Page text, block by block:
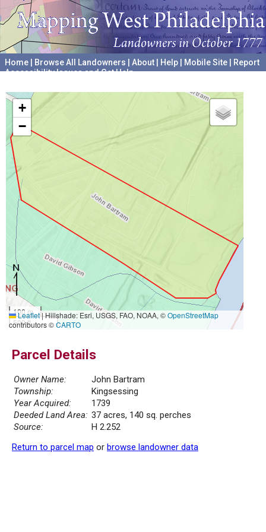
Home Browse All Landowners About Help Mobile Site
Report
Accessibility Issues and Get Help
+
−
100 m
500 ft
Leaflet|Hillshade: Esri, USGS, FAO, NOAA, ©OpenStreetMap
contributors ©CARTO
Parcel Details
Owner Name:
John Bartram
Township:
Kingsessing
Year Acquired:
1739
Deeded Land Area: 37 acres, 140 sq. perches
Source:
H 2.252
Return to parcel map or browse landowner data